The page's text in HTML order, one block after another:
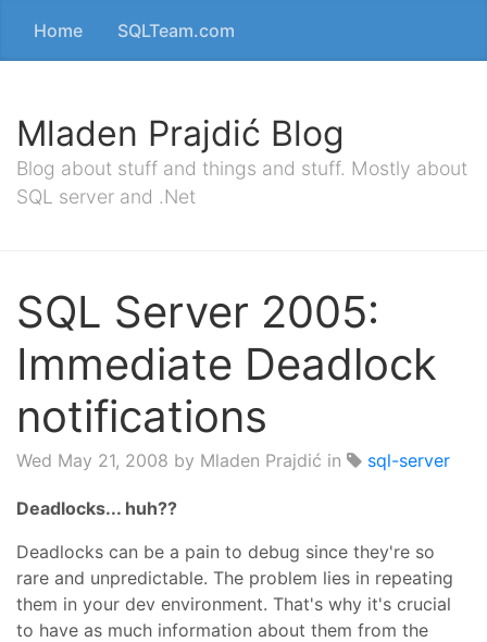
Home SQLTeam.com
Mladen Prajdić Blog
Blog about stuff and things and stuff. Mostly about
SQL server and .Net
SQL Server 2005:
Immediate Deadlock
notifications
Wed May 21, 2008 by Mladen Prajdić in sql-server
Deadlocks... huh??
Deadlocks can be a pain to debug since they're so
rare and unpredictable. The problem lies in repeating
them in your dev environment. That's why it's crucial
to have as much information about them from the